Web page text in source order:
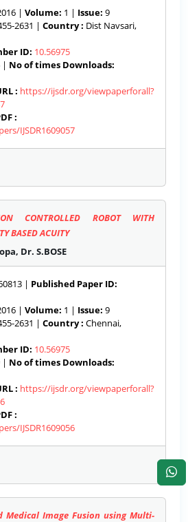
| Volume: 1 | Issue: 9
2631 | Country : Dist Navsari,
ID: 10.56975
| No of times Downloads:
: https://ijsdr.org/viewpaperforall?
:
IJSDR1609057
CONTROLLED ROBOT WITH
BASED ACUITY
Dr. S.BOSE
| Published Paper ID:
| Volume: 1 | Issue: 9
2631 | Country : Chennai,
ID: 10.56975
| No of times Downloads:
: https://ijsdr.org/viewpaperforall?
:
IJSDR1609056
Medical Image Fusion using Multi-